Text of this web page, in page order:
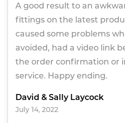
A good result to an
fittings on the latest
caused some problems
avoided, had a video link
the order confirmation or
service. Happy ending.
David & Sally Laycock
July 14, 2022